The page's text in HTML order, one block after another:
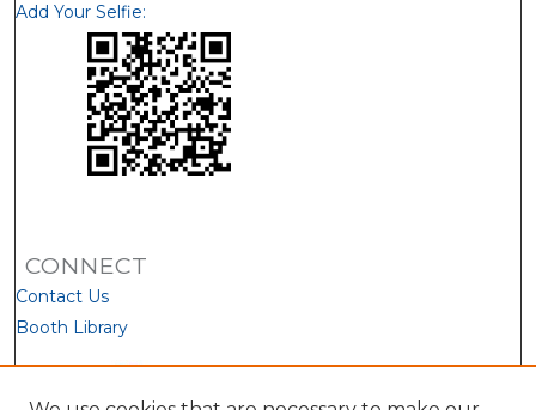
Add Your Selfie:
CONNECT
Contact Us
Booth Library